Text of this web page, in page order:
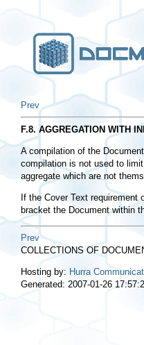
Prev
F.8. AGGREGATION WITH
A compilation of the
compilation is not used to
aggregate which are not
If the Cover Text
bracket the Document within
Prev
COLLECTIONS OF
Hosting by: Hurra
Generated: 2007-01-26